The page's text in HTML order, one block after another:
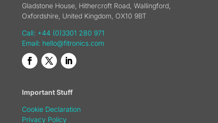
Gladstone House, Hithercroft Road, Wallingford,
Oxfordshire, United Kingdom, OX10 9BT
Call: +44 (0)3301 280 971
Email: hello@fitronics.com
Important Stuff
Cookie Declaration
Privacy Policy